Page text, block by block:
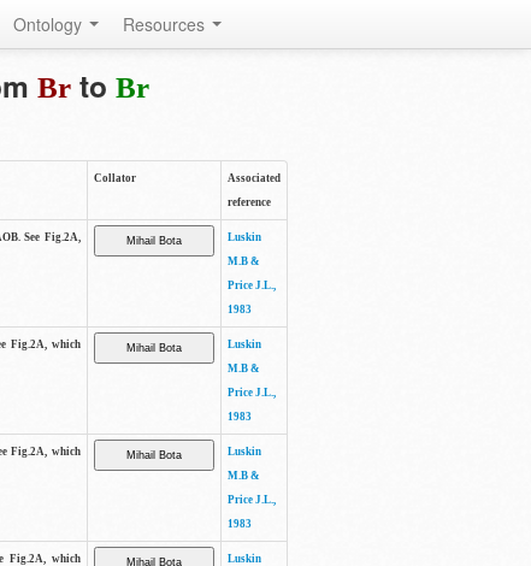
Ontology Resources
Brto Br
Collator
Associated
reference
See Fig.2A,
Luskin
M.B &
Price J.L.,
1983
Fig.2A, which
Luskin
M.B &
Price J.L.,
1983
Fig.2A, which
Luskin
M.B &
Price J.L.,
1983
Fig.2A, which
Luskin